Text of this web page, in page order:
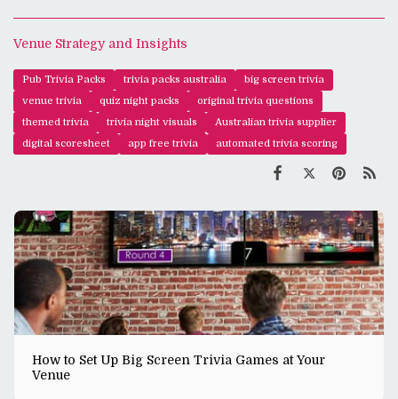
Venue Strategy and Insights
Pub Trivia Packs trivia packs australia
big screen trivia
venue trivia
quiz night packs
original trivia questions
themed trivia
trivia night visuals
Australian trivia supplier
digital scoresheet
app free trivia automated trivia scoring
How to Set Up Big Screen Trivia Games at Your
Venue